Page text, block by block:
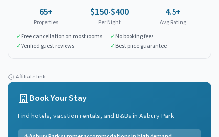
65+
Properties
$150-$400
Per Night
4.5+
Avg Rating
✓Free cancellation on most rooms ✓No booking fees
✓Verified guest reviews ✓Best price guarantee
Affiliate link
Book Your Stay
Find hotels, vacation rentals, and B&Bs in Asbury Park